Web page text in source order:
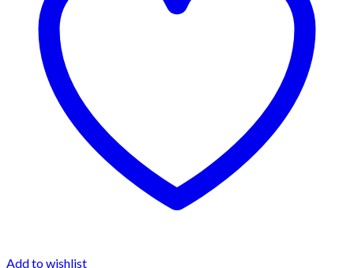
Add to wishlist